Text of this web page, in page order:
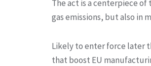
The act is a centerpiece
gas emissions, but also in
Likely to enter force later
that boost EU